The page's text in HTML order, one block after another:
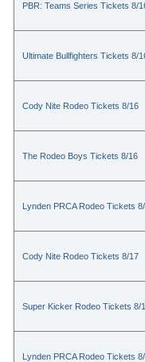
PBR: Teams Series Tickets 8/
Ultimate Bullfighters Tickets 8/
Cody Nite Rodeo Tickets 8/16
The Rodeo Boys Tickets 8/16
Lynden PRCA Rodeo Tickets
Cody Nite Rodeo Tickets 8/17
Super Kicker Rodeo Tickets 8/
Lynden PRCA Rodeo Tickets